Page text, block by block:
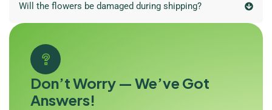
Will the flowers be damaged during shipping?
Don’t Worry — We’ve Got
Answers!